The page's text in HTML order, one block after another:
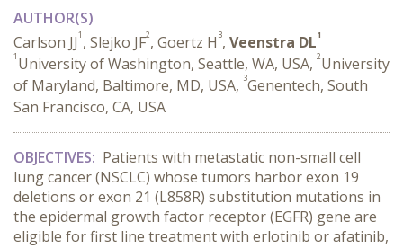
AUTHOR(S)
Carlson JJ1 , Slejko JF2, Goertz H 3, Veenstra DL1
1 University of Washington, Seattle, WA, USA, 2University
of Maryland, Baltimore, MD, USA, 3Genentech, South
San Francisco, CA, USA
OBJECTIVES: Patients with metastatic non-small cell
lung cancer (NSCLC) whose tumors harbor exon 19
deletions or exon 21 (L858R) substitution mutations in
the epidermal growth factor receptor (EGFR) gene are
eligible for first line treatment with erlotinib or afatinib,